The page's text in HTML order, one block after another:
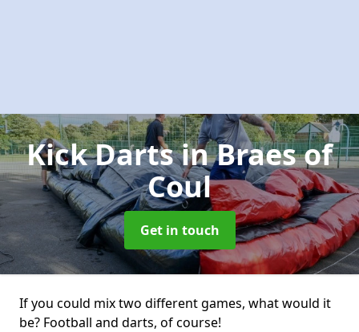
Kick Dartsin Braes of
Coul
Get in touch
If you could mix two different games, what would it
be? Football and darts, of course!